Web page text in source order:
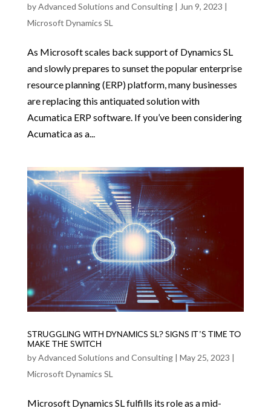
byAdvanced Solutions and Consulting| Jun 9, 2023 |
Microsoft Dynamics SL
As Microsoft scales back support of Dynamics SL
and slowly prepares to sunset the popular enterprise
resource planning (ERP) platform, many businesses
are replacing this antiquated solution with
Acumatica ERP software. If you’ve been considering
Acumatica as a...
STRUGGLING WITH DYNAMICS SL? SIGNS IT’S TIME TO
MAKE THE SWITCH
byAdvanced Solutions and Consulting| May 25, 2023 |
Microsoft Dynamics SL
Microsoft Dynamics SL fulfills its role as a mid-